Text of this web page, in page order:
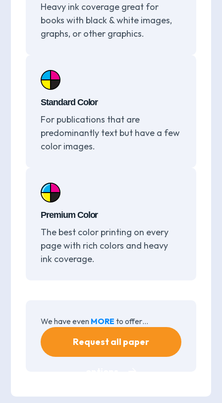
Heavy ink coverage great for
books with black & white images,
graphs, or other graphics.
Standard Color
For publications that are
predominantly text but have a few
color images.
Premium Color
The best color printing on every
page with rich colors and heavy
ink coverage.
We have even MORE to offer…
Request all paper